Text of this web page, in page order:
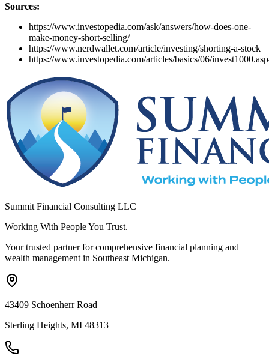
Sources:
https://www.investopedia.com/ask/answers/how-does-one-
make-money-short-selling/
https://www.nerdwallet.com/article/investing/shorting-a-stock
https://www.investopedia.com/articles/basics/06/
Summit Financial Consulting LLC
Working With People You Trust.
Your trusted partner for comprehensive financial planning and
wealth management in Southeast Michigan.
43409 Schoenherr Road
Sterling Heights, MI 48313